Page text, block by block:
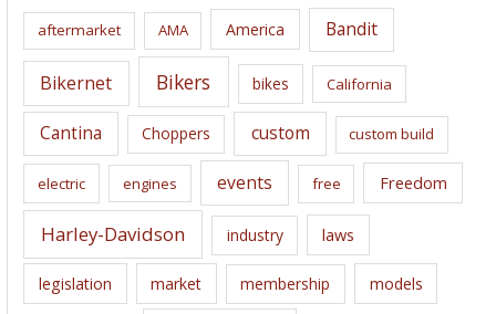
i
s
aftermarket AMA America Bandit
Bikernet Bikers bikes California
Cantina Choppers custom custom build
electric engines events free Freedom
Harley-Davidson industry laws
legislation market membership models